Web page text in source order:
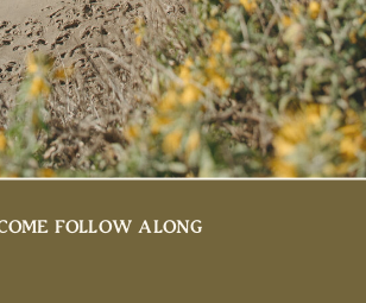
FOLLOW ALONG